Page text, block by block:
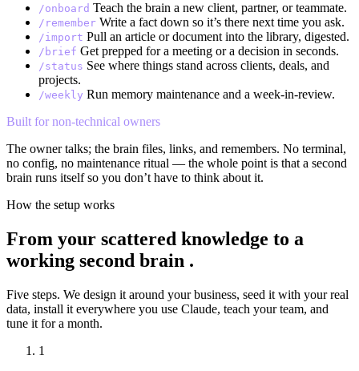
/onboard Teach the brain a new client, partner, or teammate.
/remember Write a fact down so it’s there next time you ask.
/import Pull an article or document into the library, digested.
/brief Get prepped for a meeting or a decision in seconds.
/status See where things stand across clients, deals, and
projects.
/weekly Run memory maintenance and a week-in-review.
Built for non-technical owners
The owner talks; the brain files, links, and remembers. No terminal,
no config, no maintenance ritual — the whole point is that a second
brain runs itself so you don’t have to think about it.
How the setup works
From your scattered knowledge to a
working second brain .
Five steps. We design it around your business, seed it with your real
data, install it everywhere you use Claude, teach your team, and
tune it for a month.
1